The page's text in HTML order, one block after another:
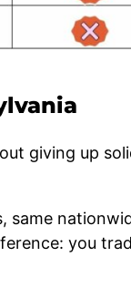
giving up
same
you